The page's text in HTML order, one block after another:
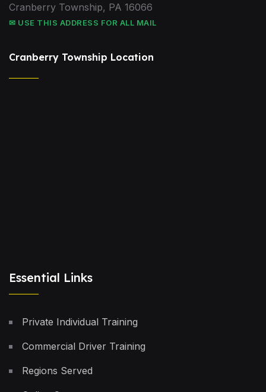
Cranberry Township, PA 16066
✉ USE THIS ADDRESS FOR ALL MAIL
Cranberry Township Location
Essential Links
Private Individual Training
Commercial Driver Training
Regions Served